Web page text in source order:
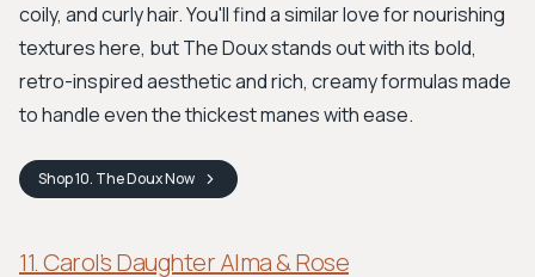
coily, and curly hair. You'll find a similar love for nourishing
textures here, but The Doux stands out with its bold,
retro-inspired aesthetic and rich, creamy formulas made
to handle even the thickest manes with ease.
Shop10. The DouxNow
11. Carol’s Daughter Alma & Rose